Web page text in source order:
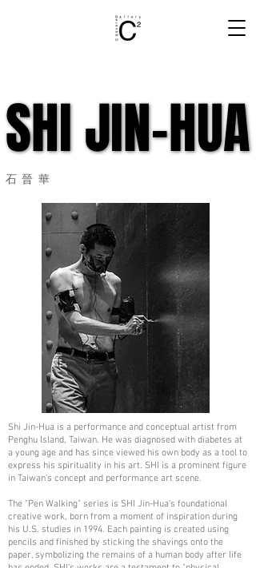
SHI JIN-HUA
SHI JIN-HUA
石晉華
Shi Jin-Hua is a performance and conceptual artist from
Penghu Island, Taiwan. He was diagnosed with diabetes at
a young age and has since viewed his own body as a tool to
express his spirituality in his art. SHI is a prominent figure
in Taiwan's concept and performance art scene.
The "Pen Walking" series is SHI Jin-Hua’s foundational
creative work, born from a moment of inspiration during
his U.S. studies in 1994. Each painting is created using
pencils and finished by sticking the shavings onto the
paper, symbolizing the remains of a human body after life